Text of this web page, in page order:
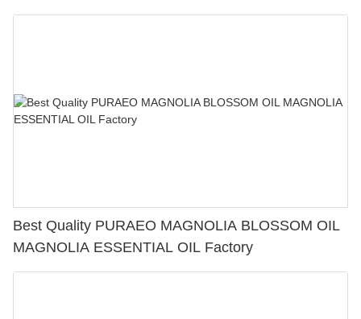
Best Quality PURAEO MAGNOLIA BLOSSOM OIL
MAGNOLIA ESSENTIAL OIL Factory